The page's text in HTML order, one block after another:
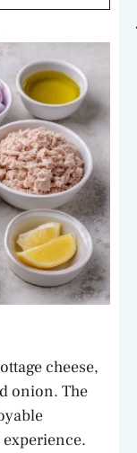
cheese,
onion. The